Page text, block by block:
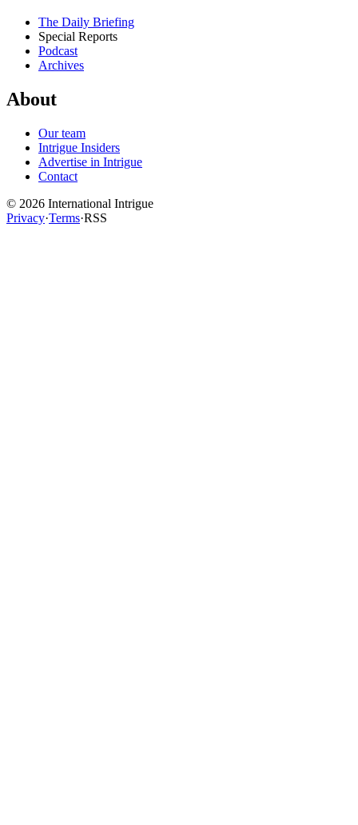
The Daily Briefing
Special Reports
Podcast
Archives
About
Our team
Intrigue Insiders
Advertise in Intrigue
Contact
© 2026 International Intrigue
Privacy·Terms·RSS